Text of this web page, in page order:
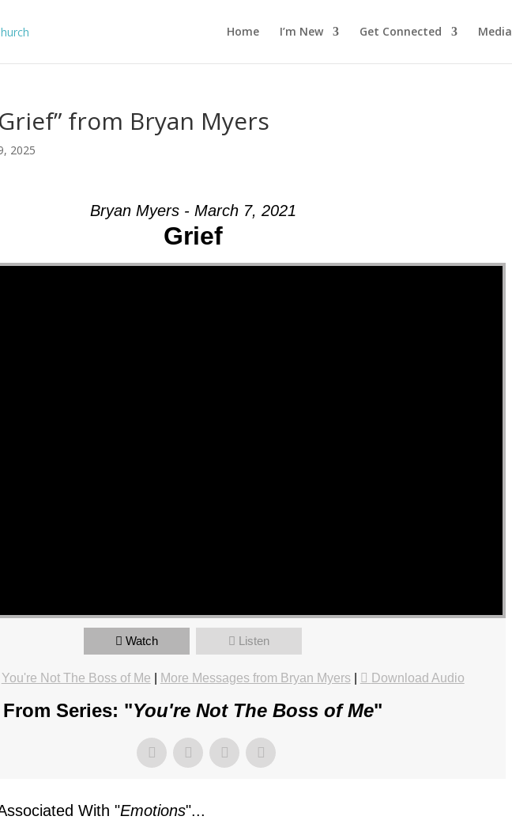
Home I’m New Get Connected Media
from Bryan Myers
2025
Bryan Myers - March 7, 2021
Grief
Watch Listen
You're Not The Boss of Me More Messages from Bryan Myers| Download Audio
From Series: "You're Not The Boss of Me"
With "Emotions"...